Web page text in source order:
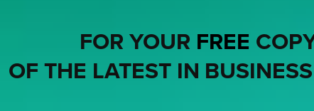
FOR YOUR FREE
OF THE LATEST IN